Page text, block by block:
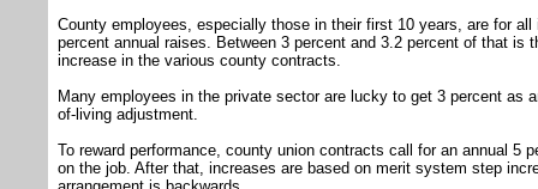
County employees, especially those in their first 10 years, are for all
percent annual raises. Between 3 percent and 3.2 percent of that is
increase in the various county contracts.
Many employees in the private sector are lucky to get 3 percent as
of-living adjustment.
To reward performance, county union contracts call for an annual 5
on the job. After that, increases are based on merit system step